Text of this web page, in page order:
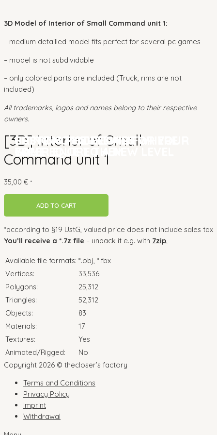
CUSTOM MODELLING FOR YOUR
GAME
BRINGING YOUR GAME
EXPERIENCE TO A NEW LEVEL
SETTING THE DETAILS WHERE
YOU REQUIRE THEM
CUSTOM MODELLING FOR YOUR
GAME
BRINGING YOUR GAME
EXPERIENCE TO A NEW LEVEL
SETTING THE DETAILS WHERE
YOU REQUIRE THEM
3D Model of Interior of Small Command unit 1:
– medium detailled model fits perfect for several pc games
– model is not subdividable
– only colored parts are included (Truck, rims are not
included)
All trademarks, logos and names belong to their respective
owners.
[3D] Interior of Small
Command unit 1
35,00 € *
ADD TO CART
*according to §19 UstG, valued price does not include sales tax
You’ll receive a *.7z file – unpack it e.g. with 7zip.
Available file formats: *.obj, *.fbx
Vertices:
33,536
Polygons:
25,312
Triangles:
52,312
Objects:
83
Materials:
17
Textures:
Yes
Animated/Rigged:
No
Copyright 2026 © thecloser’s factory
Terms and Conditions
Privacy Policy
Imprint
Withdrawal